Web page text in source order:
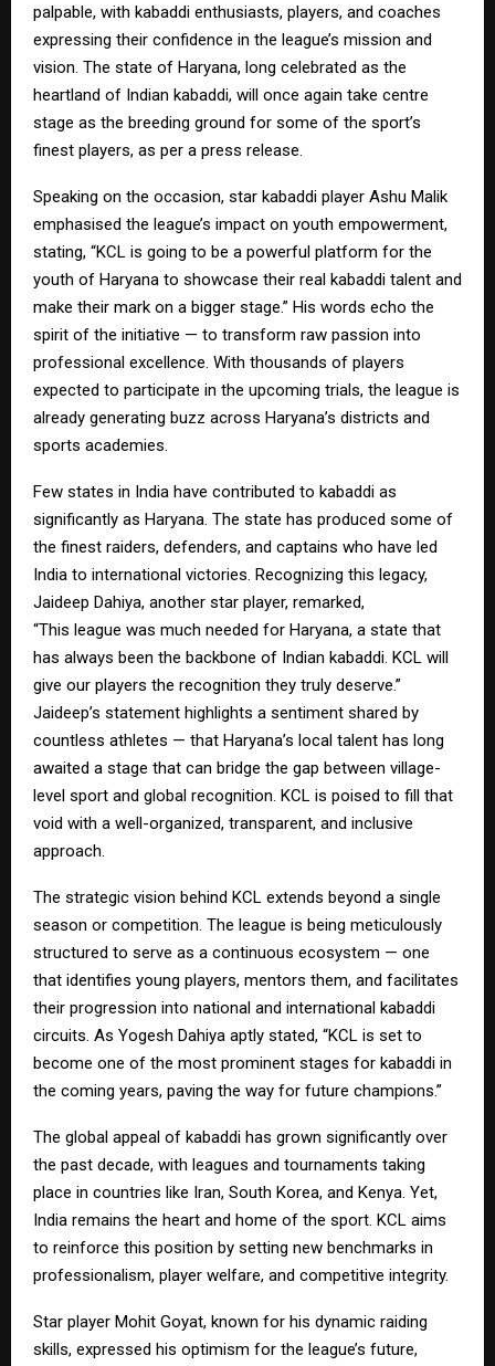
palpable, with kabaddi enthusiasts, players, and coaches
expressing their confidence in the league’s mission and
vision. The state of Haryana, long celebrated as the
heartland of Indian kabaddi, will once again take centre
stage as the breeding ground for some of the sport’s
finest players, as per a press release.
Speaking on the occasion, star kabaddi player Ashu Malik
emphasised the league’s impact on youth empowerment,
stating, “KCL is going to be a powerful platform for the
youth of Haryana to showcase their real kabaddi talent and
make their mark on a bigger stage.” His words echo the
spirit of the initiative — to transform raw passion into
professional excellence. With thousands of players
expected to participate in the upcoming trials, the league is
already generating buzz across Haryana’s districts and
sports academies.
Few states in India have contributed to kabaddi as
significantly as Haryana. The state has produced some of
the finest raiders, defenders, and captains who have led
India to international victories. Recognizing this legacy,
Jaideep Dahiya, another star player, remarked,
“This league was much needed for Haryana, a state that
has always been the backbone of Indian kabaddi. KCL will
give our players the recognition they truly deserve.”
Jaideep’s statement highlights a sentiment shared by
countless athletes — that Haryana’s local talent has long
awaited a stage that can bridge the gap between village-
level sport and global recognition. KCL is poised to fill that
void with a well-organized, transparent, and inclusive
approach.
The strategic vision behind KCL extends beyond a single
season or competition. The league is being meticulously
structured to serve as a continuous ecosystem — one
that identifies young players, mentors them, and facilitates
their progression into national and international kabaddi
circuits. As Yogesh Dahiya aptly stated, “KCL is set to
become one of the most prominent stages for kabaddi in
the coming years, paving the way for future champions.”
The global appeal of kabaddi has grown significantly over
the past decade, with leagues and tournaments taking
place in countries like Iran, South Korea, and Kenya. Yet,
India remains the heart and home of the sport. KCL aims
to reinforce this position by setting new benchmarks in
professionalism, player welfare, and competitive integrity.
Star player Mohit Goyat, known for his dynamic raiding
skills, expressed his optimism for the league’s future,